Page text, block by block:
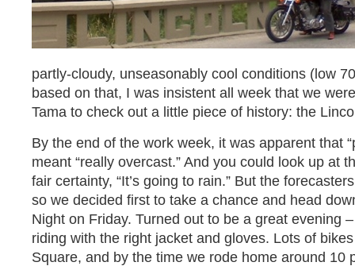
partly-cloudy, unseasonably cool conditions (low
based on that, I was insistent all week that we
Tama to check out a little piece of history: the
By the end of the work week, it was apparent that
meant “really overcast.” And you could look up at
fair certainty, “It’s going to rain.” But the
so we decided first to take a chance and head
Night on Friday. Turned out to be a great evening
riding with the right jacket and gloves. Lots of
Square, and by the time we rode home around 10